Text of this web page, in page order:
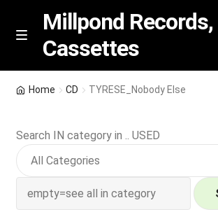
Skip
Skip
M
n
u
Millpond Records,
Cassettes
Featured
NEW Vinyl & CDs
Home CD TYRESE_Nobody Else
Search IN category in .. USED